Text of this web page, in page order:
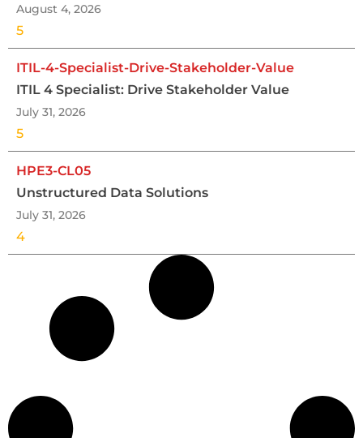
August 4, 2026
5
ITIL-4-Specialist-Drive-Stakeholder-Value
ITIL 4 Specialist: Drive Stakeholder Value
July 31, 2026
5
HPE3-CL05
Unstructured Data Solutions
July 31, 2026
4